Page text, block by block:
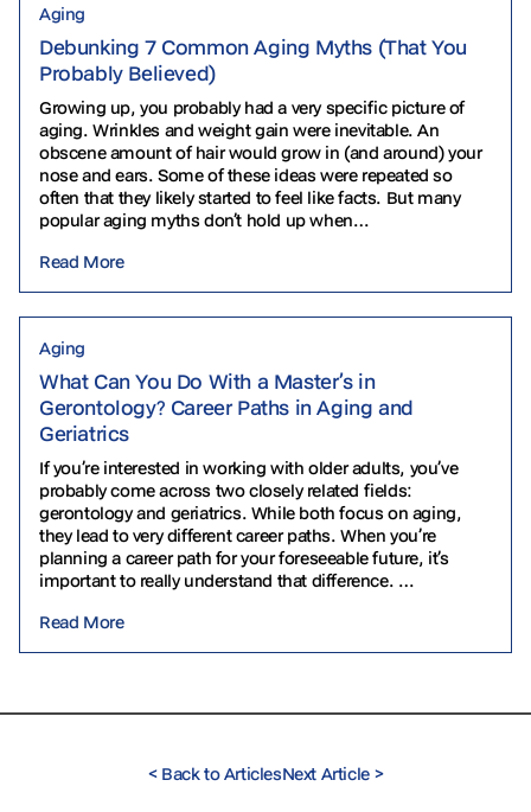
Aging
Debunking 7 Common Aging Myths (That You
Probably Believed)
Growing up, you probably had a very specific picture of
aging. Wrinkles and weight gain were inevitable. An
obscene amount of hair would grow in (and around) your
nose and ears. Some of these ideas were repeated so
often that they likely started to feel like facts. But many
popular aging myths don’t hold up when…
Read More
Aging
What Can You Do With a Master’s in
Gerontology? Career Paths in Aging and
Geriatrics
If you’re interested in working with older adults, you’ve
probably come across two closely related fields:
gerontology and geriatrics. While both focus on aging,
they lead to very different career paths. When you’re
planning a career path for your foreseeable future, it’s
important to really understand that difference.
psychological…
Read More
<Back to ArticlesNext Article >